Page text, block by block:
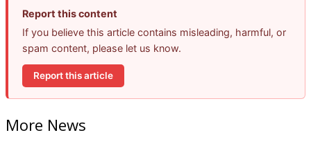
Report this content
If you believe this article contains misleading, harmful, or
spam content, please let us know.
Report this article
More News